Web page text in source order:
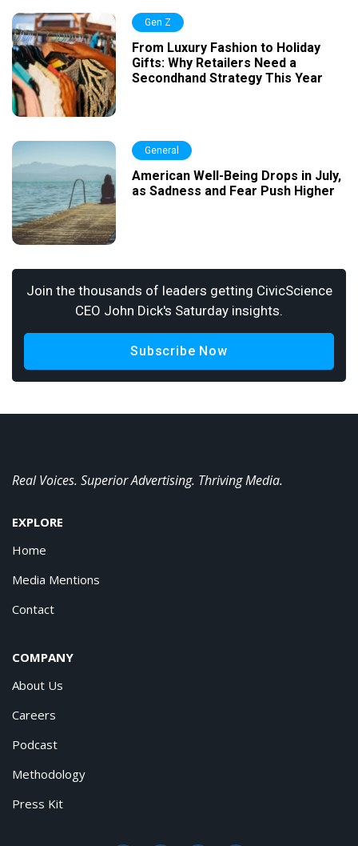
Gen Z
From Luxury Fashion to Holiday
Gifts: Why Retailers Need a
Secondhand Strategy This Year
General
American Well-Being Drops in July,
as Sadness and Fear Push Higher
Join the thousands of leaders getting CivicScience
CEO John Dick's Saturday insights.
Subscribe Now
Real Voices. Superior Advertising. Thriving Media.
EXPLORE
Home
Media Mentions
Contact
COMPANY
About Us
Careers
Podcast
Methodology
Press Kit